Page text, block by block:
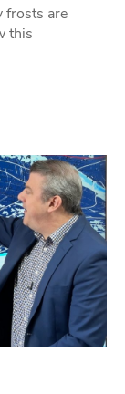
frosts are
this